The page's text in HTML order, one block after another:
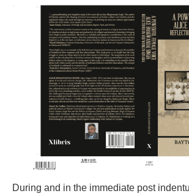
During and in the immediate post